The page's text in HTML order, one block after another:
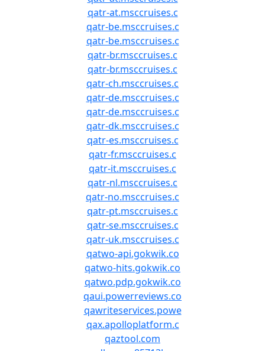
qatr-at.msccruises.c
qatr-be.msccruises.c
qatr-be.msccruises.c
qatr-br.msccruises.c
qatr-br.msccruises.c
qatr-ch.msccruises.c
qatr-de.msccruises.c
qatr-de.msccruises.c
qatr-dk.msccruises.c
qatr-es.msccruises.c
qatr-fr.msccruises.c
qatr-it.msccruises.c
qatr-nl.msccruises.c
qatr-no.msccruises.c
qatr-pt.msccruises.c
qatr-se.msccruises.c
qatr-uk.msccruises.c
qatwo-api.gokwik.co
qatwo-hits.gokwik.co
qatwo.pdp.gokwik.co
qaui.powerreviews.co
qawriteservices.powe
qax.apolloplatform.c
qaztool.com